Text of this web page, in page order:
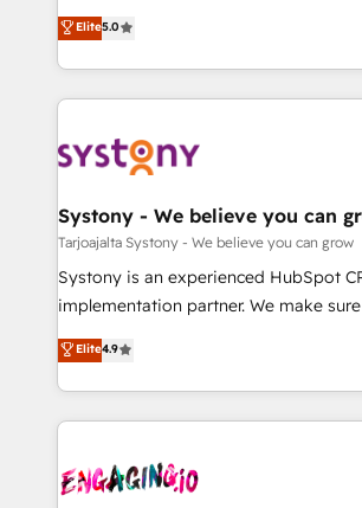
の一部をAIが自律実行する組織への移行
Breeze・Claude等をHubSpotと連携さ
革を、構想から実装・定着までPMOとし
定の代行ではなく、設計の責任」を引き
の統合・浸透・変革管理を実行します。 ▸ CMS戦略設
計・構築：リード獲得・CVR・SEOを前
提供。 ▸ 既存CRM・MAからの移行支援
Marketo・Pardot等からの移行、カスタ
データ移行と活用設計まで。 ▸ AEO対応
か？ ✓ HubSpot Eliteパートナー認定 ✓
ード受賞・HUGリーダー ✓
ISO9001:2015 取得 ✓ 400社以上の導入
helps mid-market revenue teams
they sell, market, and serve. We don't
HubSpot—we teach your team to own
to help you keep winning. What We Do ⚙️ CRM
Data & Content 📈 Sales & Marketing
Agent Creation 🔄 Custom Integrations
Migration Why 1406 We become part of your team.
Your team learns while we build. We
broke. Built for mid-market
constraints. By the Numbers 🏆 Top 1% of all
HubSpot partners 🔄 Top 5% globally in
ops at mid-market companies ready
beyond spreadsheets into unified
Elite5.0
Systony - We believe you can
Tarjoajalta Systony - We believe you can grow
Systony is an experienced HubSpot
implementation partner. We make
organization's needs and goals first
with your organization. We are only
you are too. Why Systony? - 20+ years of
experience with CRM, Marketing,
Own back-end developers - Complex
Elite4.9